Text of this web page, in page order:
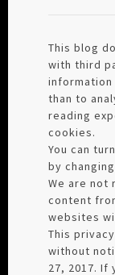
This blog
with third
than to
reading
cookies.
You can
by
We are not
content
websites
This
without
27, 2017.